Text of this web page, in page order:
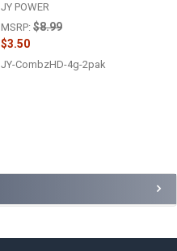
JY POWER
MSRP: $8.99
$3.50
JY-CombzHD-4g-2pak